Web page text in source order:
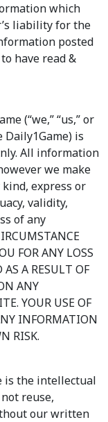
which
liability for the
posted
have read &
(“we,” “us,” or
Daily1Game) is
All information
we make
express or
validity,
of any
FOR ANY LOSS
A RESULT OF
ANY
YOUR USE OF
INFORMATION
RISK.
is the intellectual
reuse,
our written